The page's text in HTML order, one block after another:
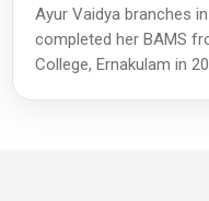
Ayur Vaidya branches
completed her BAMS
College, Ernakulam in